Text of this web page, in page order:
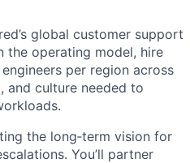
global customer support
the operating model, hire
per region across
and culture needed to
the long‑term vision for
You’ll partner